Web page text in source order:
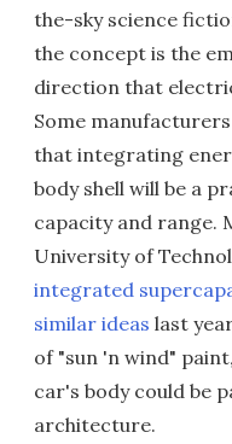
the-sky science
the concept is the
direction that
Some
that integrating
body shell will be a
capacity and range.
University of
integrated
similar ideas last
of "sun 'n wind"
car's body could be
architecture.